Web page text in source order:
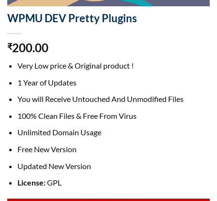
WPMU DEV Pretty Plugins
₹200.00
Very Low price & Original product !
1 Year of Updates
You will Receive Untouched And Unmodified Files
100% Clean Files & Free From Virus
Unlimited Domain Usage
Free New Version
Updated New Version
License:GPL